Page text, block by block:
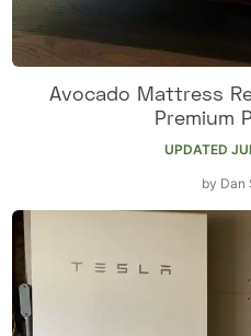
Avocado Mattress
Premium
UPDATED
by Dan